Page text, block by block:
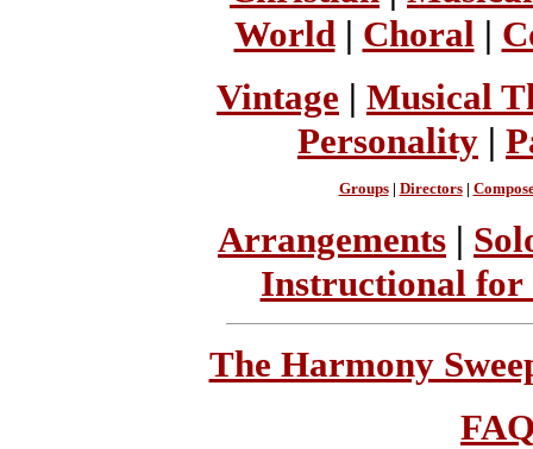
World| Choral |
Vintage | Musical
Personality |
Groups| Directors|
Arrangements |
Instructional for
The Harmony